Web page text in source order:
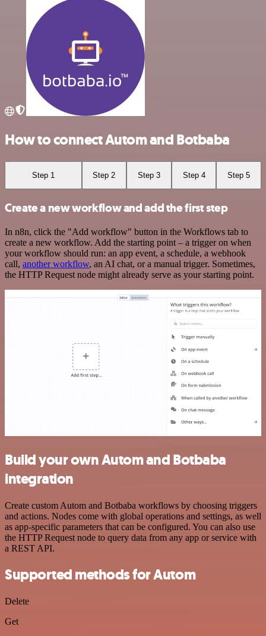
How to connect Autom and Botbaba
Step 1 Step 2 Step 3 Step 4 Step 5
Create a new workflow and add the first step
In n8n, click the "Add workflow" button in the Workflows tab to
create a new workflow. Add the starting point – a trigger on when
your workflow should run: an app event, a schedule, a webhook
call, another workflow, an AI chat, or a manual trigger. Sometimes,
the HTTP Request node might already serve as your starting point.
Build your own Autom and Botbaba
integration
Create custom Autom and Botbaba workflows by choosing triggers
and actions. Nodes come with global operations and settings, as well
as app-specific parameters that can be configured. You can also use
the HTTP Request node to query data from any app or service with
a REST API.
Supported methods for Autom
Delete
Get